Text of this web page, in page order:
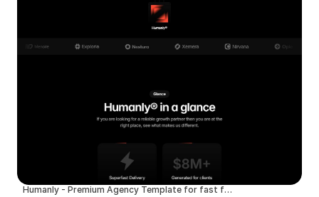
Humanly - Premium Agency Template for fast founders